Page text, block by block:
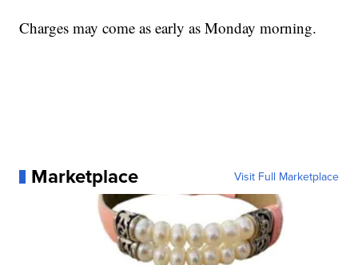
Charges may come as early as Monday morning.
Marketplace Visit Full Marketplace